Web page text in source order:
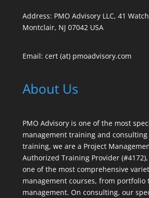
Address: PMO Advisory LLC, 41
Montclair, NJ 07042 USA
Email: cert (at) pmoadvisory.com
About Us
PMO Advisory is one of the most
management training and
training, we are a Project
Authorized Training Provider
one of the most comprehensive
management courses, from portfolio
management. On consulting, our